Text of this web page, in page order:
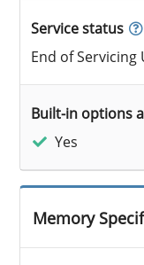
Service status
End of Servicing
Built-in options
Yes
Memory